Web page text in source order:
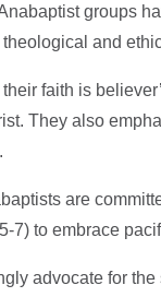
groups
and
faith is
They also
are
7) to embrace
advocate for